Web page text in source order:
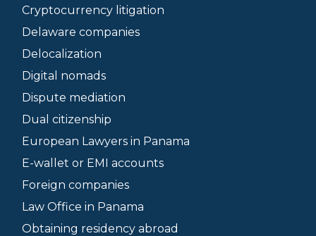
Cryptocurrency litigation
Delaware companies
Delocalization
Digital nomads
Dispute mediation
Dual citizenship
European Lawyers in Panama
E-wallet or EMI accounts
Foreign companies
Law Office in Panama
Obtaining residency abroad